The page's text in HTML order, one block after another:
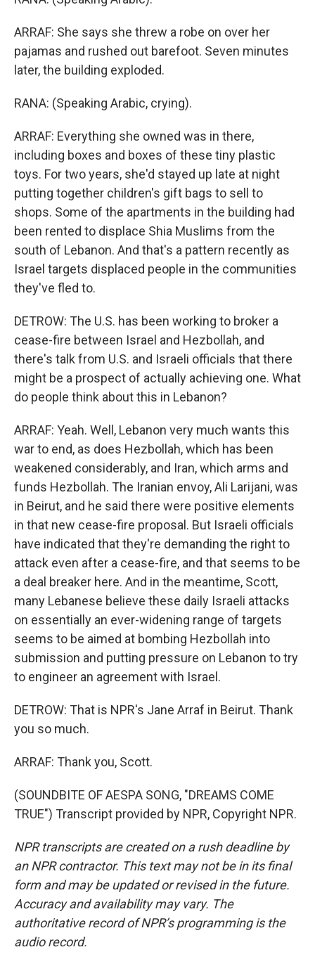
ARRAF: She says she threw a robe on over her
pajamas and rushed out barefoot. Seven minutes
later, the building exploded.
RANA: (Speaking Arabic, crying).
ARRAF: Everything she owned was in there,
including boxes and boxes of these tiny plastic
toys. For two years, she'd stayed up late at night
putting together children's gift bags to sell to
shops. Some of the apartments in the building had
been rented to displace Shia Muslims from the
south of Lebanon. And that's a pattern recently as
Israel targets displaced people in the communities
they've fled to.
DETROW: The U.S. has been working to broker a
cease-fire between Israel and Hezbollah, and
there's talk from U.S. and Israeli officials that there
might be a prospect of actually achieving one. What
do people think about this in Lebanon?
ARRAF: Yeah. Well, Lebanon very much wants this
war to end, as does Hezbollah, which has been
weakened considerably, and Iran, which arms and
funds Hezbollah. The Iranian envoy, Ali Larijani, was
in Beirut, and he said there were positive elements
in that new cease-fire proposal. But Israeli officials
have indicated that they're demanding the right to
attack even after a cease-fire, and that seems to be
a deal breaker here. And in the meantime, Scott,
many Lebanese believe these daily Israeli attacks
on essentially an ever-widening range of targets
seems to be aimed at bombing Hezbollah into
submission and putting pressure on Lebanon to try
to engineer an agreement with Israel.
DETROW: That is NPR's Jane Arraf in Beirut. Thank
you so much.
ARRAF: Thank you, Scott.
(SOUNDBITE OF AESPA SONG, "DREAMS COME
TRUE") Transcript provided by NPR, Copyright NPR.
NPR transcripts are created on a rush deadline by
an NPR contractor. This text may not be in its final
form and may be updated or revised in the future.
Accuracy and availability may vary. The
authoritative record of NPR’s programming is the
audio record.